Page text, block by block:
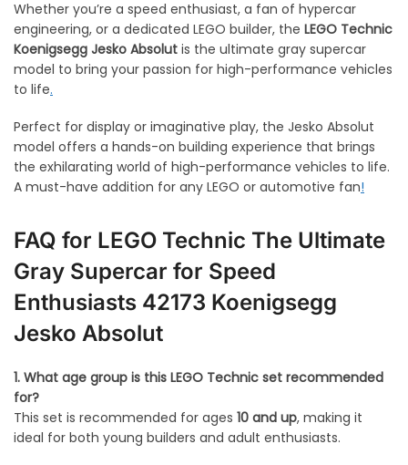
Whether you’re a speed enthusiast, a fan of hypercar
engineering, or a dedicated LEGO builder, the LEGO Technic
Koenigsegg Jesko Absolut is the ultimate gray supercar
model to bring your passion for high-performance vehicles
to life.
Perfect for display or imaginative play, the Jesko Absolut
model offers a hands-on building experience that brings
the exhilarating world of high-performance vehicles to life.
A must-have addition for any LEGO or automotive fan!
FAQ for LEGO Technic The Ultimate
Gray Supercar for Speed
Enthusiasts 42173 Koenigsegg
Jesko Absolut
1. What age group is this LEGO Technic set recommended
for?
This set is recommended for ages 10 and up, making it
ideal for both young builders and adult enthusiasts.